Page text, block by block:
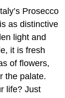
Prosecco
as distinctive
light and
it is fresh
of flowers,
the palate.
life? Just